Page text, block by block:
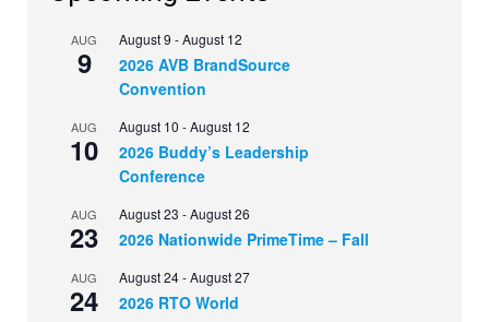
AUG
9
August 9 -August 12
2026 AVB BrandSource
Convention
AUG
10
August 10 -August 12
2026 Buddy’s Leadership
Conference
AUG
23
August 23 -August 26
2026 Nationwide PrimeTime – Fall
AUG
24
August 24-August 27
2026 RTO World